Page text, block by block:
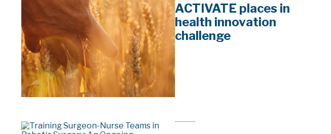
ACTIVATE places in
health innovation
challenge